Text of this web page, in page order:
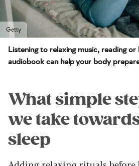
Getty
Listening to relaxing music, reading or
audiobook can help your body
What simple
we take
sleep